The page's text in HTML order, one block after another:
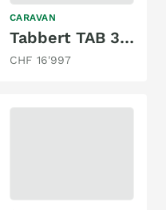
CARAVAN
Tabbert TAB 320
CHF 16'997